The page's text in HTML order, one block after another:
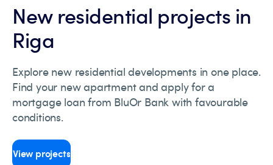
New residential projects in
Riga
Explore new residential developments in one place.
Find your new apartment and apply for a
mortgage loan from BluOr Bank with favourable
conditions.
View projects